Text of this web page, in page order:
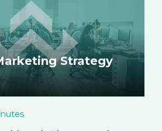
Strategy